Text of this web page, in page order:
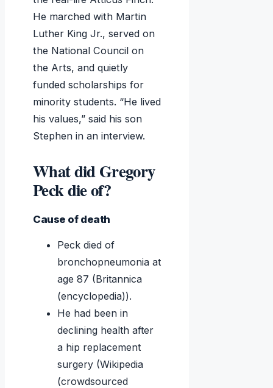
He marched with Martin
Luther King Jr., served on
the National Council on
the Arts, and quietly
funded scholarships for
minority students. “He lived
his values,” said his son
Stephen in an interview.
What did Gregory
Peck die of?
Cause of death
Peck died of
bronchopneumonia at
age 87 (Britannica
(encyclopedia)).
He had been in
declining health after
a hip replacement
surgery (Wikipedia
(crowdsourced